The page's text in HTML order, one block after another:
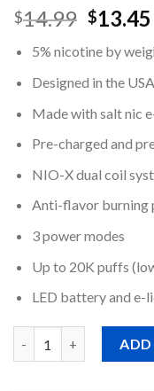
$14.99 Original
was:
$13.45
5% nicotine by
Designed in the
Made with salt nic
Pre-charged and
NIO-X dual coil
Anti-flavor burning
3 power modes
Up to 20K puffs
LED battery and e-
ADD